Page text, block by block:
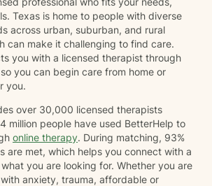
Texas is home to people with diverse
across urban, suburban, and rural
can make it challenging to find care.
you with a licensed therapist through
you can begin care from home or
you.
over 30,000 licensed therapists
million people have used BetterHelp to
online therapy. During matching, 93%
are met, which helps you connect with a
you are looking for. Whether you are
anxiety, trauma, affordable or